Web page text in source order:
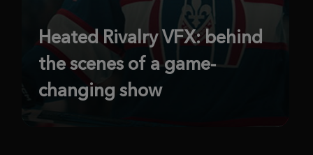
Heated Rivalry VFX: behind
the scenes of a game-
changing show